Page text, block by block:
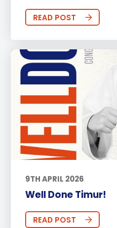
READ POST
9TH APRIL 2026
Well Done Timur!
READ POST